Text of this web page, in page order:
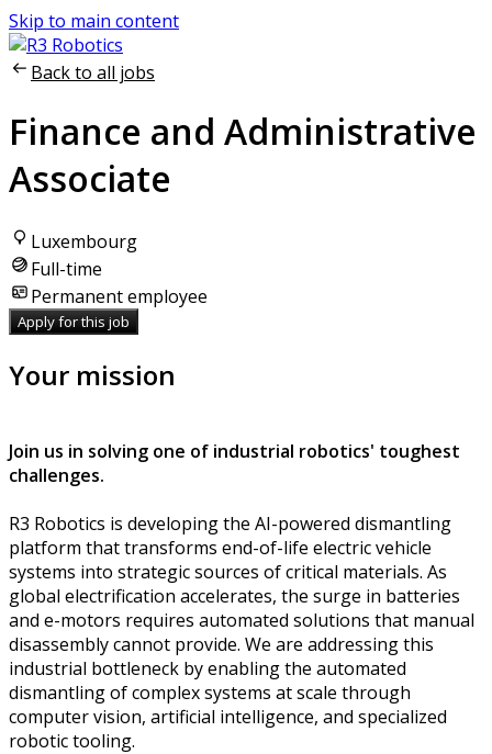
Skip to main content
Back to all jobs
Finance and Administrative
Associate
Luxembourg
Full-time
Permanent employee
Apply for this job
Your mission
Join us in solving one of industrial robotics' toughest
challenges.
R3 Robotics is developing the AI-powered dismantling
platform that transforms end-of-life electric vehicle
systems into strategic sources of critical materials. As
global electrification accelerates, the surge in batteries
and e-motors requires automated solutions that manual
disassembly cannot provide. We are addressing this
industrial bottleneck by enabling the automated
dismantling of complex systems at scale through
computer vision, artificial intelligence, and specialized
robotic tooling.